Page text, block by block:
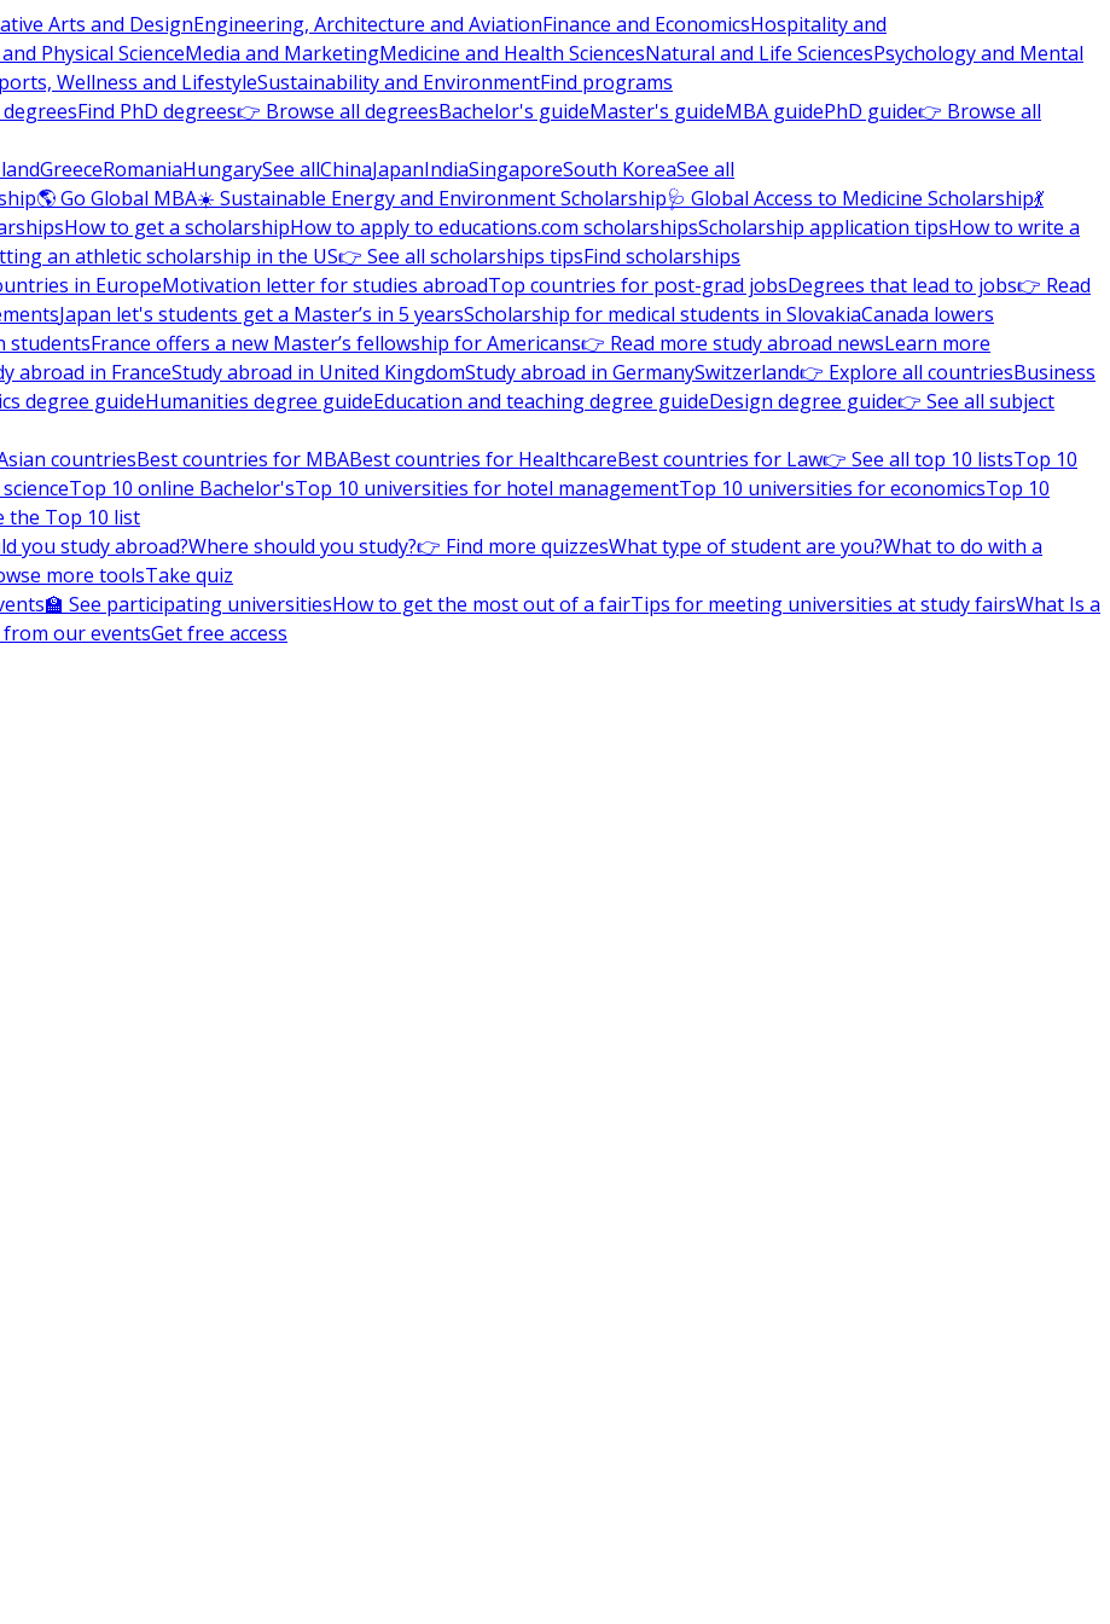
Arts and DesignEngineering, Architecture and AviationFinance and EconomicsHospitality and
Physical ScienceMedia and MarketingMedicine and Health SciencesNatural and Life SciencesPsychology and Mental
Wellness and LifestyleSustainability and EnvironmentFind programs
Find PhD degrees👉 Browse all degreesBachelor's guideMaster's guideMBA guidePhD guide👉 Browse all
GreeceRomaniaHungarySee allChinaJapanIndiaSingaporeSouth KoreaSee all
🌎 Go Global MBA☀️ Sustainable Energy and Environment Scholarship🩺 Global Access to Medicine Scholarship💃
How to get a scholarshipHow to apply to educations.com scholarshipsScholarship application tipsHow to write a
an athletic scholarship in the US👉 See all scholarships tipsFind scholarships
in EuropeMotivation letter for studies abroadTop countries for post-grad jobsDegrees that lead to jobs👉 Read
Japan let's students get a Master’s in 5 yearsScholarship for medical students in SlovakiaCanada lowers
studentsFrance offers a new Master’s fellowship for Americans👉 Read more study abroad newsLearn more
abroad in FranceStudy abroad in United KingdomStudy abroad in GermanySwitzerland👉 Explore all countriesBusiness
degree guideHumanities degree guideEducation and teaching degree guideDesign degree guide👉 See all subject
countriesBest countries for MBABest countries for HealthcareBest countries for Law👉 See all top 10 listsTop 10
Top 10 online Bachelor'sTop 10 universities for hotel managementTop 10 universities for economicsTop 10
the Top 10 list
you study abroad?Where should you study?👉 Find more quizzesWhat type of student are you?What to do with a
more toolsTake quiz
🏫 See participating universitiesHow to get the most out of a fairTips for meeting universities at study fairsWhat Is a
from our eventsGet free access